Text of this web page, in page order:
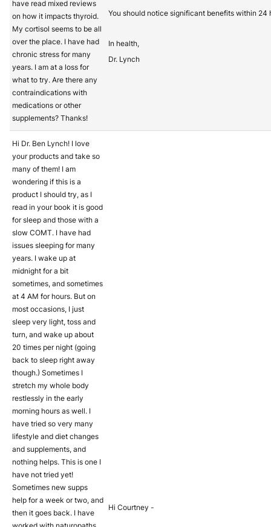
have read mixed reviews
on how it impacts thyroid.
My cortisol seems to be all
over the place. I have had
chronic stress for many
years. I am at a loss for
what to try. Are there any
contraindications with
medications or other
supplements? Thanks!
You should notice significant benefits within 24
In health,
Dr. Lynch
Hi Dr. Ben Lynch! I love
your products and take so
many of them! I am
wondering if this is a
product I should try, as I
read in your book it is good
for sleep and those with a
slow COMT. I have had
issues sleeping for many
years. I wake up at
midnight for a bit
sometimes, and sometimes
at 4 AM for hours. But on
most occasions, I just
sleep very light, toss and
turn, and wake up about
20 times per night (going
back to sleep right away
though.) Sometimes I
stretch my whole body
restlessly in the early
morning hours as well. I
have tried so very many
lifestyle and diet changes
and supplements, and
nothing helps. This is one I
have not tried yet!
Sometimes new supps
help for a week or two, and
then it goes back. I have
Hi Courtney -